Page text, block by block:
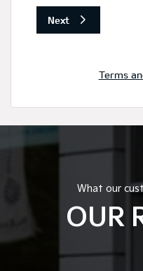
What our
OUR